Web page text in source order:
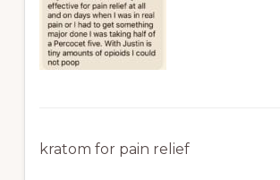
kratom for pain relief